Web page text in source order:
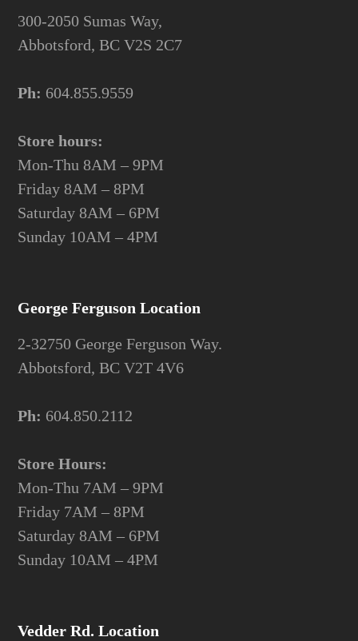
300-2050 Sumas Way,
Abbotsford, BC V2S 2C7
Ph: 604.855.9559
Store hours:
Mon-Thu 8AM – 9PM
Friday 8AM – 8PM
Saturday 8AM – 6PM
Sunday 10AM – 4PM
George Ferguson Location
2-32750 George Ferguson Way.
Abbotsford, BC V2T 4V6
Ph: 604.850.2112
Store Hours:
Mon-Thu 7AM – 9PM
Friday 7AM – 8PM
Saturday 8AM – 6PM
Sunday 10AM – 4PM
Vedder Rd. Location